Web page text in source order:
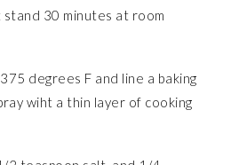
stand 30 minutes at room
degrees F and line a baking
wiht a thin layer of cooking